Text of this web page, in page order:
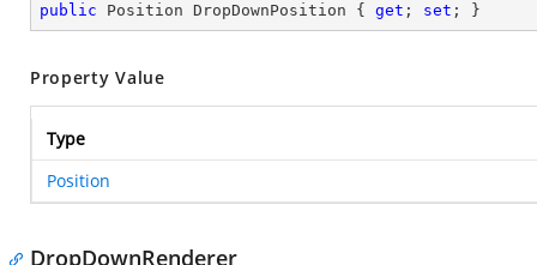
public Position DropDownPosition { get ; set ; }
Property Value
Type
Position
DropDownRenderer